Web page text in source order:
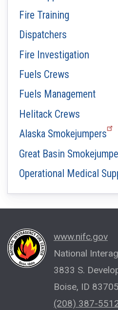
Fire Training
Dispatchers
Fire Investigation
Fuels Crews
Fuels Management
Helitack Crews
Alaska Smokejumpers
Great Basin
Operational Medical
www.nifc.gov
National
3833 S.
Boise, ID
(208) 387-